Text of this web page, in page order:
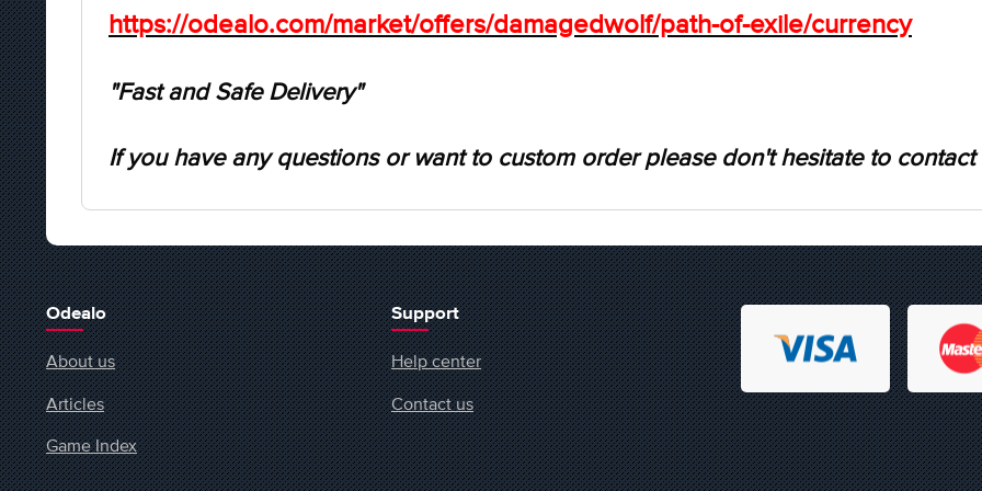
https://odealo.com/market/offers/damagedwolf/path-of-exile/currency
"Fast and Safe Delivery"
If you have any questions or want to custom order please don't hesitate to contact
Odealo
About us
Articles
Game Index
Support
Help center
Contact us